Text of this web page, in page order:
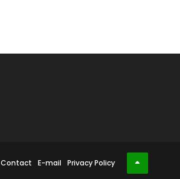
Contact E-mail Privacy Policy